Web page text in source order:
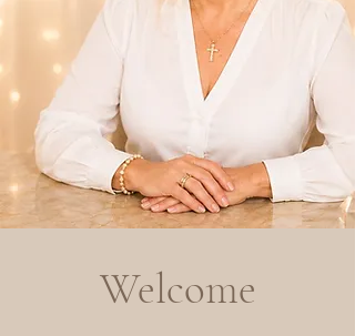
Welcome